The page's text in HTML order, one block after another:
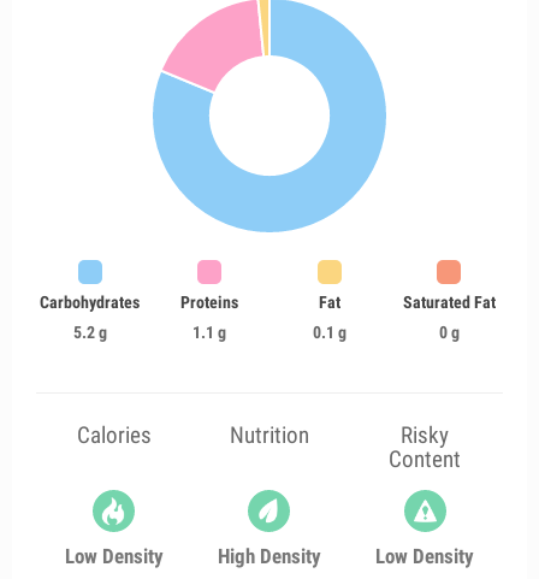
Carbohydrates
5.2 g
Proteins
1.1 g
Fat
0.1 g
Saturated Fat
0 g
Calories Nutrition
Risky
Content
Low Density
High Density
Low Density